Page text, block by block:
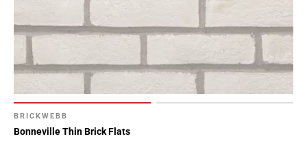
BRICKWEBB
Bonneville Thin Brick Flats